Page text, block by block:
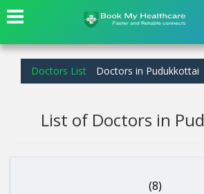
Doctors List Doctors in Pudukkottai
List of Doctors in
(8)